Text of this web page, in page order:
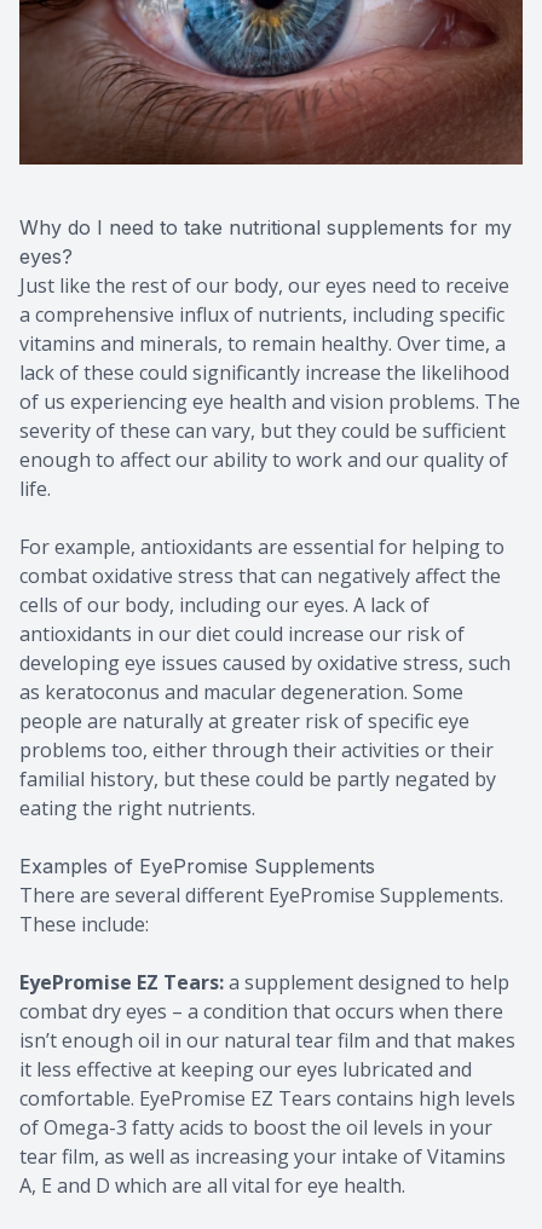
Why do I need to take nutritional supplements for my
eyes?
Just like the rest of our body, our eyes need to receive
a comprehensive influx of nutrients, including specific
vitamins and minerals, to remain healthy. Over time, a
lack of these could significantly increase the likelihood
of us experiencing eye health and vision problems. The
severity of these can vary, but they could be sufficient
enough to affect our ability to work and our quality of
life.
For example, antioxidants are essential for helping to
combat oxidative stress that can negatively affect the
cells of our body, including our eyes. A lack of
antioxidants in our diet could increase our risk of
developing eye issues caused by oxidative stress, such
as keratoconus and macular degeneration. Some
people are naturally at greater risk of specific eye
problems too, either through their activities or their
familial history, but these could be partly negated by
eating the right nutrients.
Examples of EyePromise Supplements
There are several different EyePromise Supplements.
These include:
EyePromise EZ Tears:a supplement designed to help
combat dry eyes – a condition that occurs when there
isn’t enough oil in our natural tear film and that makes
it less effective at keeping our eyes lubricated and
comfortable. EyePromise EZ Tears contains high levels
of Omega-3 fatty acids to boost the oil levels in your
tear film, as well as increasing your intake of Vitamins
A, E and D which are all vital for eye health.